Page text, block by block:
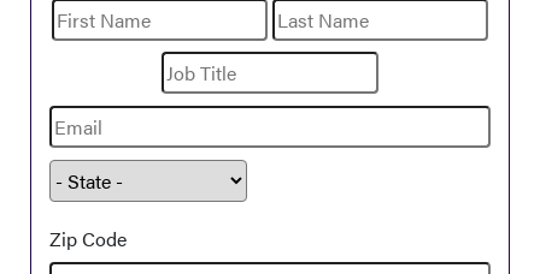
name
First
Last
Name
Title
Email
State
Zip Code